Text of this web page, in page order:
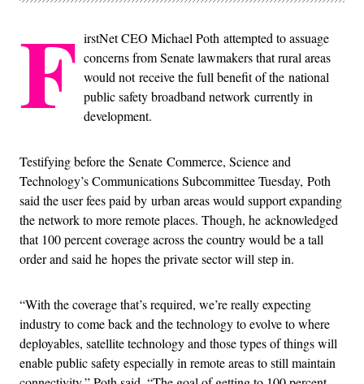
F irstNet CEO Michael Poth attempted to assuage
concerns from Senate lawmakers that rural areas
would not receive the full benefit of the national
public safety broadband network currently in
development.
Testifying before the Senate Commerce, Science and
Technology’s Communications Subcommittee Tuesday, Poth
said the user fees paid by urban areas would support expanding
the network to more remote places. Though, he acknowledged
that 100 percent coverage across the country would be a tall
order and said he hopes the private sector will step in.
“With the coverage that’s required, we’re really expecting
industry to come back and the technology to evolve to where
deployables, satellite technology and those types of things will
enable public safety especially in remote areas to still maintain